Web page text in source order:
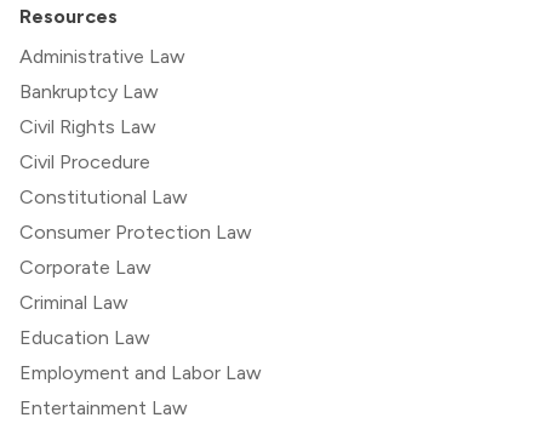
Resources
Administrative Law
Bankruptcy Law
Civil Rights Law
Civil Procedure
Constitutional Law
Consumer Protection Law
Corporate Law
Criminal Law
Education Law
Employment and Labor Law
Entertainment Law